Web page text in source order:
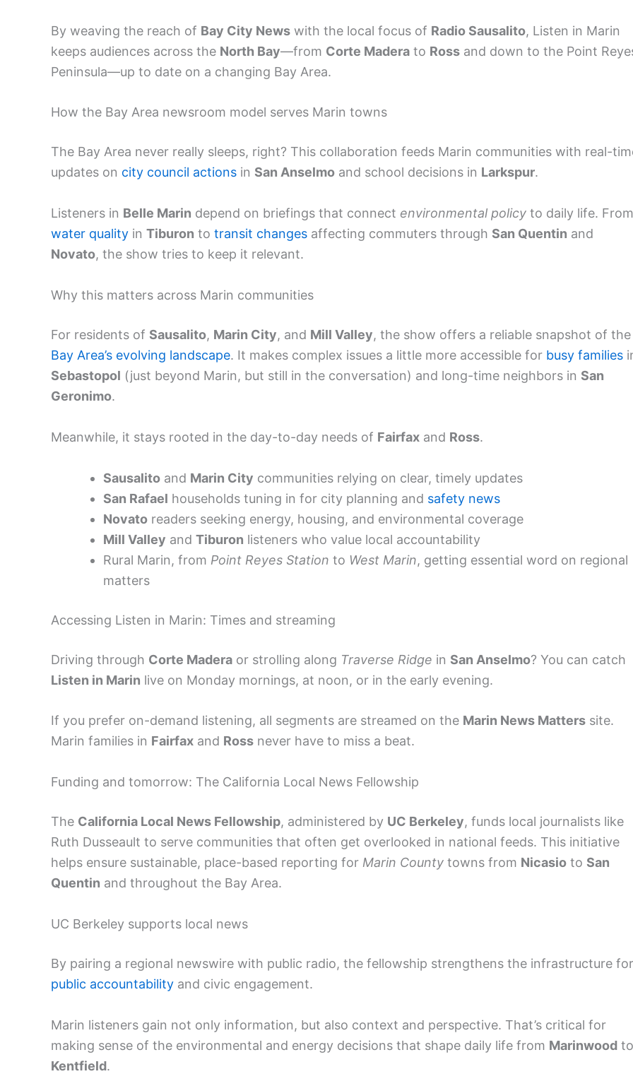
By weaving the reach of Bay City News with the local focus of Radio Sausalito, Listen in Marin
keeps audiences across the North Bay—from Corte Madera to Ross and down to the Point
Peninsula—up to date on a changing Bay Area.
How the Bay Area newsroom model serves Marin towns
The Bay Area never really sleeps, right? This collaboration feeds Marin communities with real-
updates on city council actions in San Anselmo and school decisions in Larkspur.
Listeners in Belle Marin depend on briefings that connect environmental policy to daily life. From
water quality in Tiburon to transit changes affecting commuters through San Quentin and
Novato, the show tries to keep it relevant.
Why this matters across Marin communities
For residents of Sausalito, Marin City, and Mill Valley, the show offers a reliable snapshot of the
Bay Area’s evolving landscape. It makes complex issues a little more accessible for busy families
Sebastopol (just beyond Marin, but still in the conversation) and long-time neighbors in San
Geronimo.
Meanwhile, it stays rooted in the day-to-day needs of Fairfax and Ross.
Sausalito and Marin City communities relying on clear, timely updates
San Rafael households tuning in for city planning and safety news
Novato readers seeking energy, housing, and environmental coverage
Mill Valley and Tiburon listeners who value local accountability
Rural Marin, from Point Reyes Station to West Marin, getting essential word on regional
matters
Accessing Listen in Marin: Times and streaming
Driving through Corte Madera or strolling along Traverse Ridge in San Anselmo? You can catch
Listen in Marin live on Monday mornings, at noon, or in the early evening.
If you prefer on-demand listening, all segments are streamed on the Marin News Matters site.
Marin families in Fairfax and Ross never have to miss a beat.
Funding and tomorrow: The California Local News Fellowship
The California Local News Fellowship, administered by UC Berkeley, funds local journalists like
Ruth Dusseault to serve communities that often get overlooked in national feeds. This initiative
helps ensure sustainable, place-based reporting for Marin County towns from Nicasio to San
Quentin and throughout the Bay Area.
UC Berkeley supports local news
By pairing a regional newswire with public radio, the fellowship strengthens the infrastructure for
public accountability and civic engagement.
Marin listeners gain not only information, but also context and perspective. That’s critical for
making sense of the environmental and energy decisions that shape daily life from Marinwood to
Kentfield.